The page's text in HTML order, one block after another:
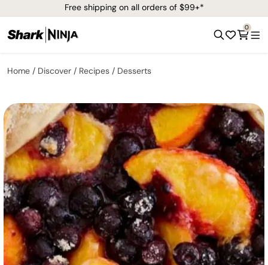
Free shipping on all orders of $99+*
0
Home Discover Recipes Desserts